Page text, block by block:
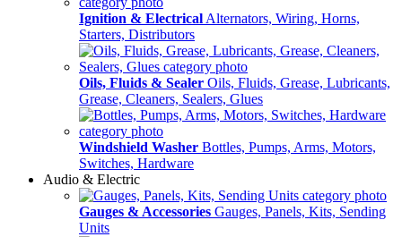
Ignition & Electrical Alternators, Wiring, Horns,
Starters, Distributors
Oils, Fluids & Sealer Oils, Fluids, Grease, Lubricants,
Grease, Cleaners, Sealers, Glues
Windshield Washer Bottles, Pumps, Arms, Motors,
Switches, Hardware
Audio & Electric
Gauges & Accessories Gauges, Panels, Kits, Sending
Units